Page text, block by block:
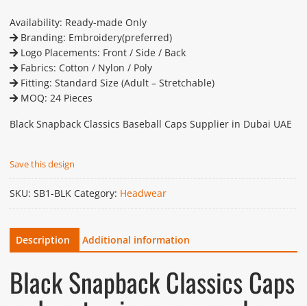
Availability: Ready-made Only
Branding: Embroidery(preferred)
Logo Placements: Front / Side / Back
Fabrics: Cotton / Nylon / Poly
Fitting: Standard Size (Adult – Stretchable)
MOQ: 24 Pieces
Black Snapback Classics Baseball Caps Supplier in Dubai UAE
Save this design
SKU: SB1-BLK Category: Headwear
Description Additional information
Black Snapback Classics Caps